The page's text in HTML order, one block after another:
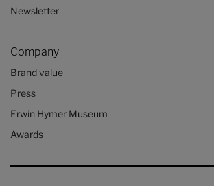
Newsletter
Company
Brand value
Press
Erwin Hymer Museum
Awards